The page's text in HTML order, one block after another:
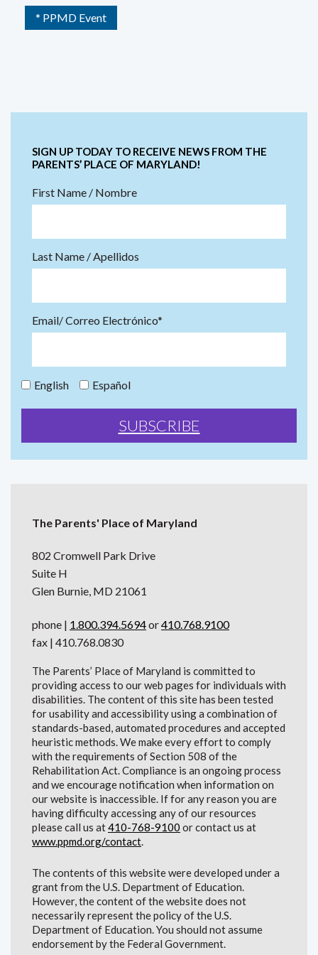
* PPMD Event
SIGN UP TODAY TO RECEIVE NEWS FROM THE
PARENTS’ PLACE OF MARYLAND!
First Name / Nombre
Last Name / Apellidos
Email/ Correo Electrónico*
English Español
The Parents' Place of Maryland
802 Cromwell Park Drive
Suite H
Glen Burnie, MD 21061
phone | 1.800.394.5694or410.768.9100
fax | 410.768.0830
The Parents’ Place of Maryland is committed to
providing access to our web pages for individuals with
disabilities. The content of this site has been tested
for usability and accessibility using a combination of
standards-based, automated procedures and accepted
heuristic methods. We make every effort to comply
with the requirements of Section 508 of the
Rehabilitation Act. Compliance is an ongoing process
and we encourage notification when information on
our website is inaccessible. If for any reason you are
having difficulty accessing any of our resources
please call us at410-768-9100 or contact us at
www.ppmd.org/contact.
The contents of this website were developed under a
grant from the U.S. Department of Education.
However, the content of the website does not
necessarily represent the policy of the U.S.
Department of Education. You should not assume
endorsement by the Federal Government.